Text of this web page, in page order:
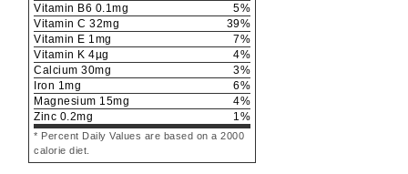
Vitamin B6 0.1mg 5%
Vitamin C 32mg 39%
Vitamin E 1mg 7%
Vitamin K 4µg 4%
Calcium 30mg 3%
Iron 1mg 6%
Magnesium 15mg 4%
Zinc 0.2mg 1%
* Percent Daily Values are based on a 2000
calorie diet.